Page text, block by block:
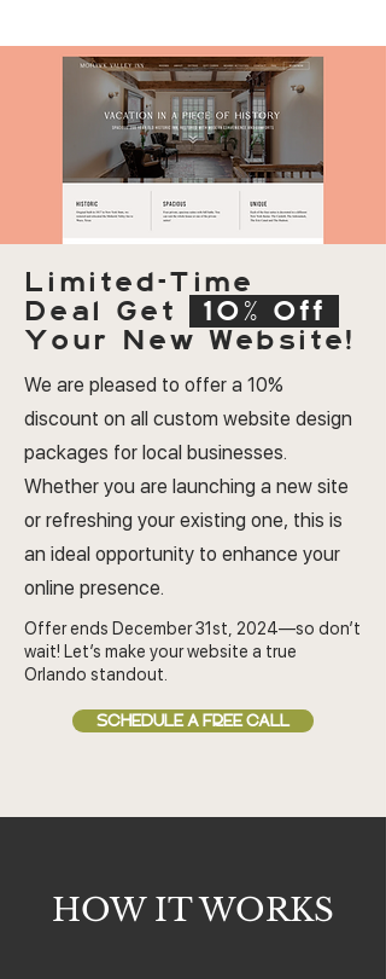
Limited-Time
Deal Get
10% Off
Your New Website!
We are pleased to offer a 10%
discount on all custom website design
packages for local businesses.
Whether you are launching a new site
or refreshing your existing one, this is
an ideal opportunity to enhance your
online presence.
Offer ends December 31st, 2024—so don’t
wait! Let’s make your website a true
Orlando standout.
SCHEDULE A FREE CALL
HOW IT WORKS